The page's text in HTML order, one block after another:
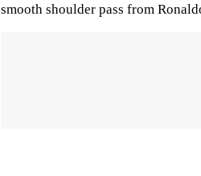
smooth shoulder pass from